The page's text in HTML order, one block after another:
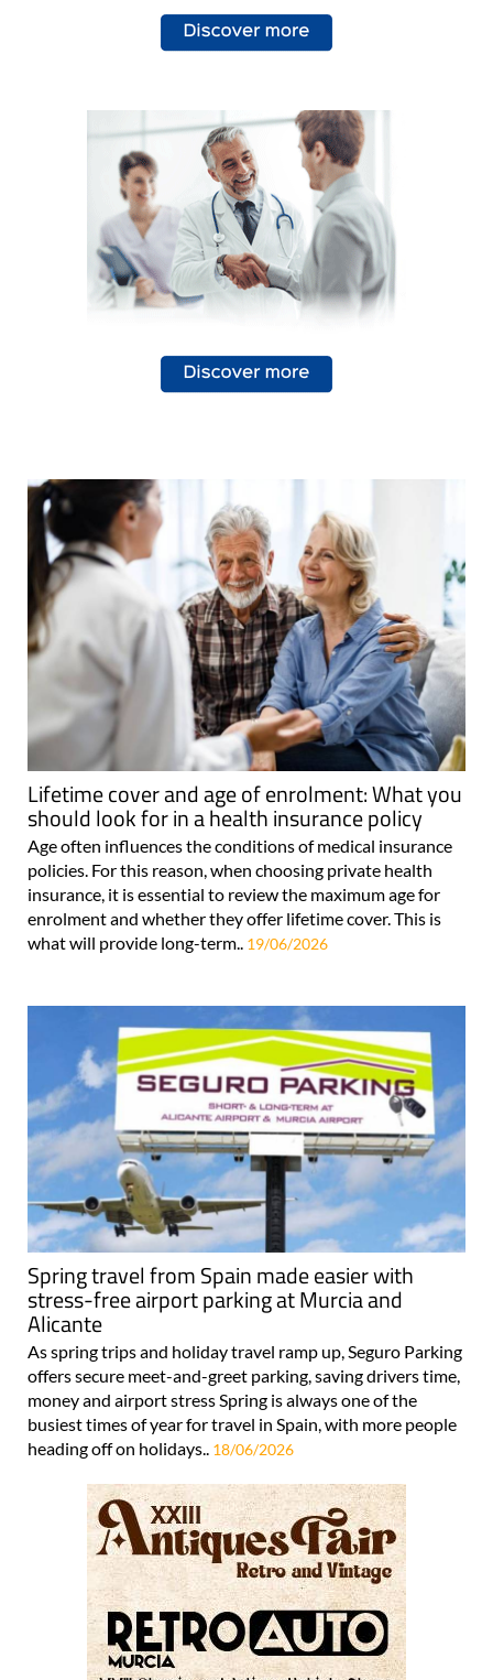
Lifetime cover and age of enrolment: What you
should look for in a health insurance policy
Age often influences the conditions of medical insurance
policies. For this reason, when choosing private health
insurance, it is essential to review the maximum age for
enrolment and whether they offer lifetime cover. This is
what will provide long-term.. 19/06/2026
Spring travel from Spain made easier with
stress-free airport parking at Murcia and
Alicante
As spring trips and holiday travel ramp up, Seguro Parking
offers secure meet-and-greet parking, saving drivers time,
money and airport stress Spring is always one of the
busiest times of year for travel in Spain, with more people
heading off on holidays.. 18/06/2026